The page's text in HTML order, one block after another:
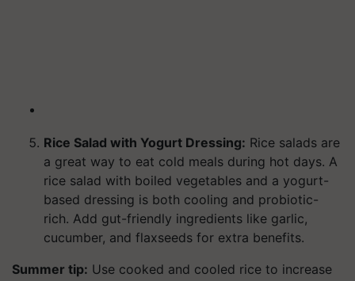
Rice Salad with Yogurt Dressing: Rice salads are
a great way to eat cold meals during hot days. A
rice salad with boiled vegetables and a yogurt-
based dressing is both cooling and probiotic-
rich. Add gut-friendly ingredients like garlic,
cucumber, and flaxseeds for extra benefits.
Summer tip: Use cooked and cooled rice to increase